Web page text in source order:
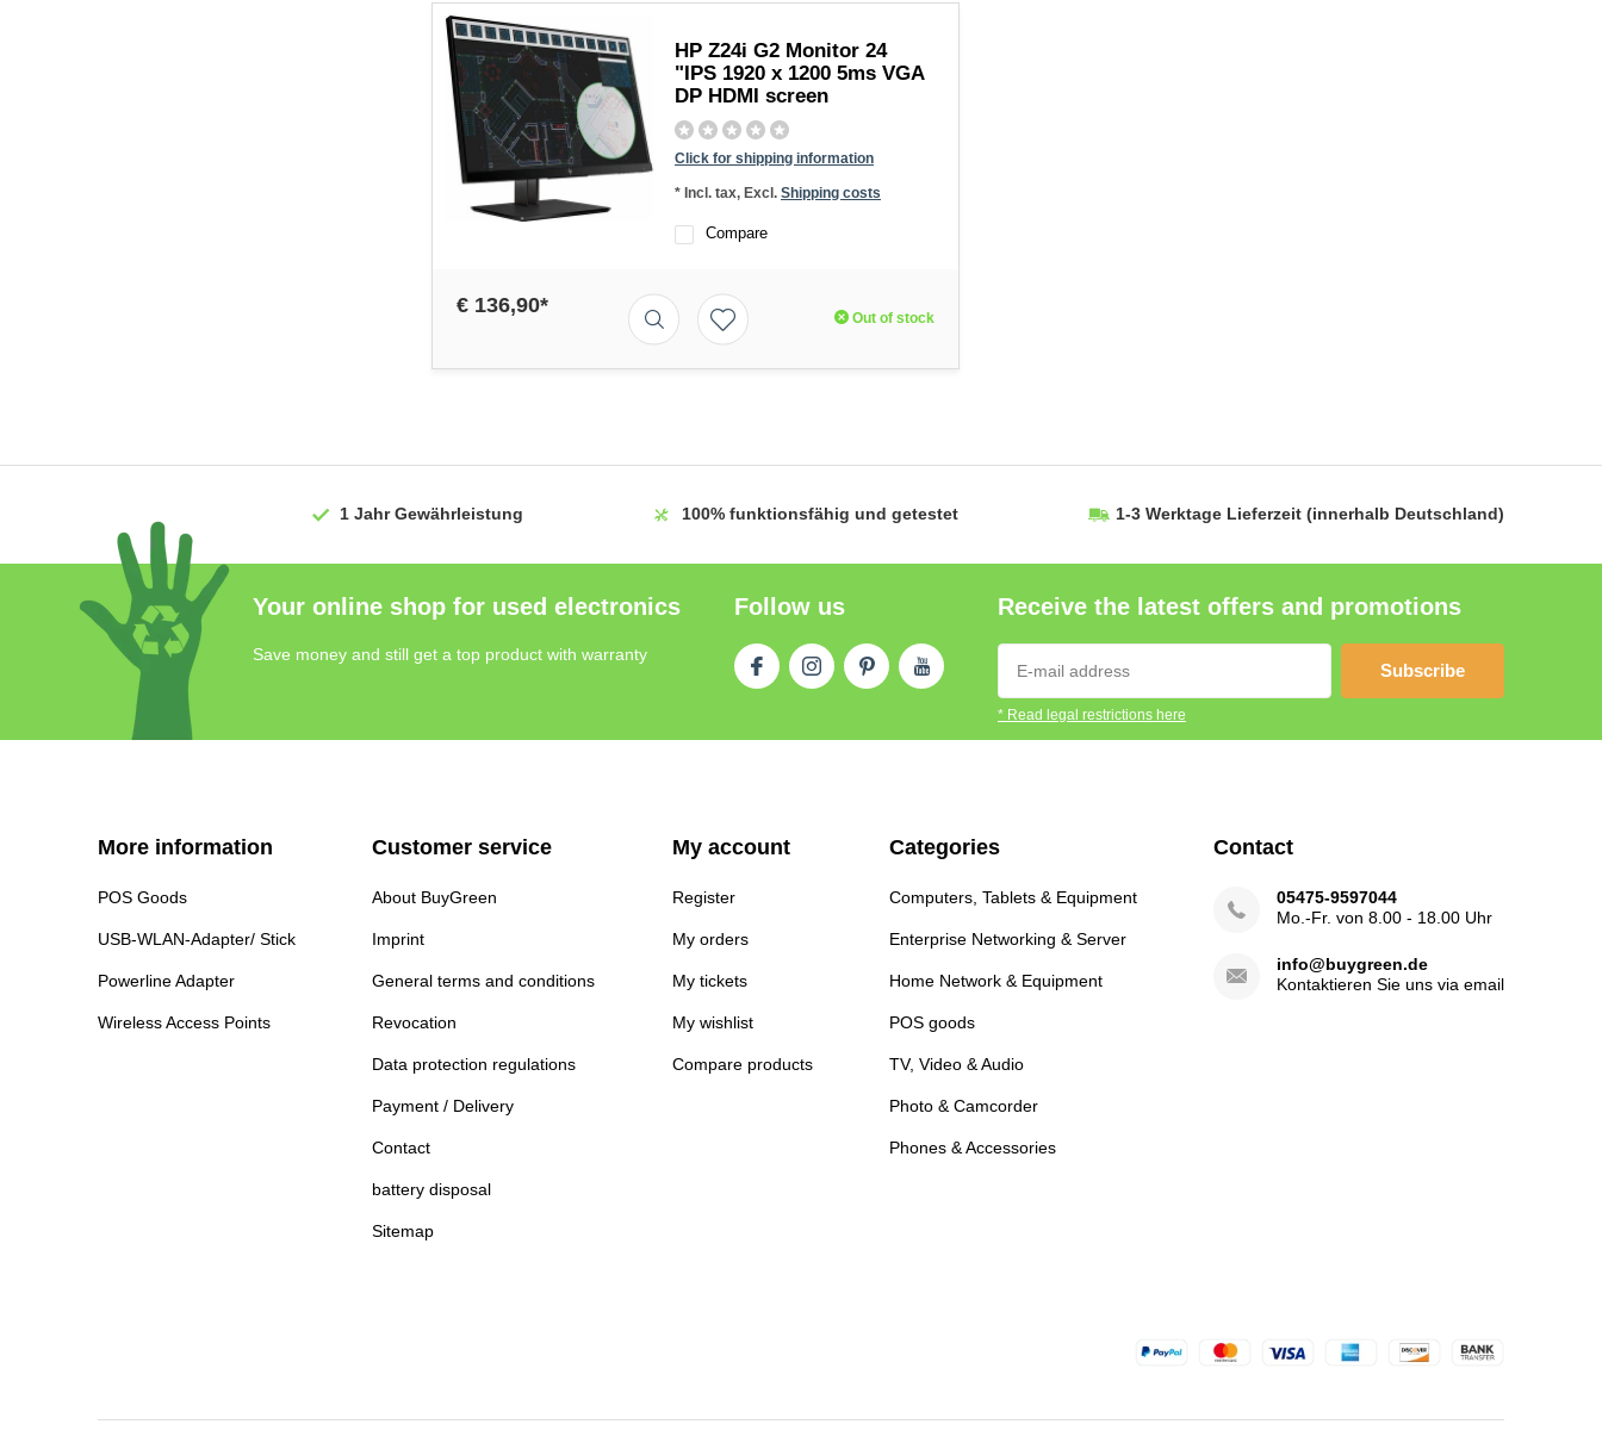
HP Z24i G2 Monitor 24
"IPS 1920 x 1200 5ms VGA
DP HDMI screen
Click for shipping information
* Incl. tax, Excl. Shipping costs
Compare
€ 136,90*
Out of stock
1 JahrGewährleistung 100% funktionsfähig und getestet 1-3 Werktage Lieferzeit (innerhalb Deutschland)
Your online shop for used electronics
Save money and still get a top product with warranty
Follow us Receive the latest offers and promotions
Subscribe
* Read legal restrictions here
More information
POS Goods
USB-WLAN-Adapter/ Stick
Powerline Adapter
Wireless Access Points
Customer service
About BuyGreen
Imprint
General terms and conditions
Revocation
Data protection regulations
Payment / Delivery
Contact
battery disposal
Sitemap
My account
Register
My orders
My tickets
My wishlist
Compare products
Categories
Computers, Tablets & Equipment
Enterprise Networking & Server
Home Network & Equipment
POS goods
TV, Video & Audio
Photo & Camcorder
Phones & Accessories
Contact
05475-9597044
Mo.-Fr. von 8.00 - 18.00 Uhr
info@buygreen.de
Kontaktieren Sie uns via email